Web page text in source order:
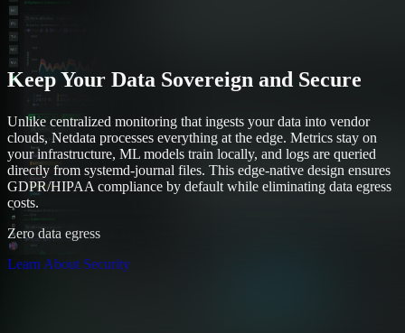
Keep Your Data Sovereign and Secure
Unlike centralized monitoring that ingests your data into vendor
clouds, Netdata processes everything at the edge. Metrics stay on
your infrastructure, ML models train locally, and logs are queried
directly from systemd-journal files. This edge-native design ensures
GDPR/HIPAA compliance by default while eliminating data egress
costs.
Zero data egress
Learn About Security